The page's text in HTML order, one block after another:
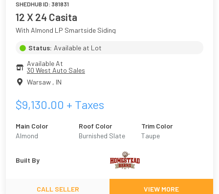
SHEDHUB ID: 381831
12 X 24 Casita
With Almond LP Smartside Siding
Status: Available at Lot
Available At
30 West Auto Sales
Warsaw , IN
$9,130.00 + Taxes
Main Color
Almond
Roof Color
Burnished Slate
Trim Color
Taupe
Built By
CALL SELLER VIEW MORE